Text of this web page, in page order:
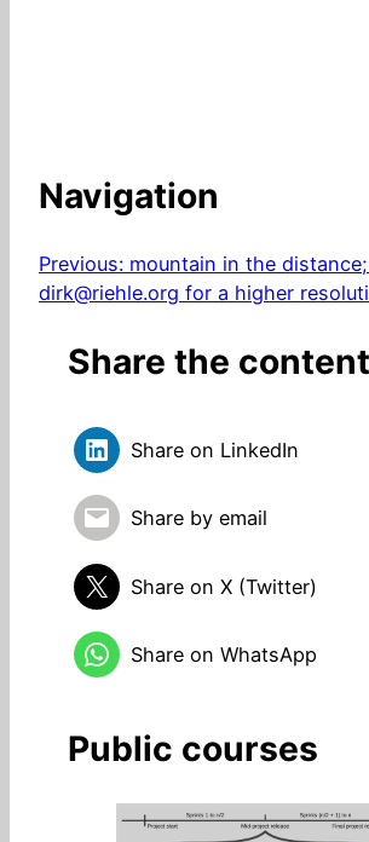
Navigation
Previous: mountain in the
dirk@riehle.org for a higher
Share the content
Share on LinkedIn
Share by email
Share on X (Twitter)
Share on WhatsApp
Public courses